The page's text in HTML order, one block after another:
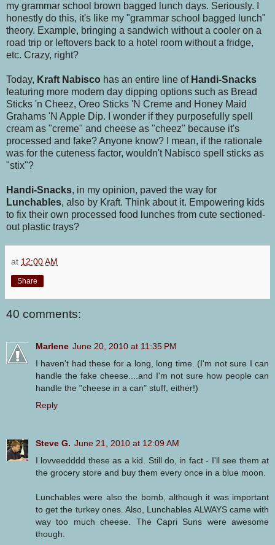
my grammar school brown bagged lunch days. Seriously. I
honestly do this, it's like my "grammar school bagged lunch"
theory. Example, bringing a sandwich without a cooler on a
road trip or leftovers back to a hotel room without a fridge,
etc. Crazy, right?
Today, Kraft Nabisco has an entire line of Handi-Snacks
featuring more modern day dipping options such as Bread
Sticks 'n Cheez, Oreo Sticks 'N Creme and Honey Maid
Grahams 'N Apple Dip. I wonder if they purposefully spell
cream as "creme" and cheese as "cheez" because it's
processed and fake? Anyone know? I mean, if the rationale
was for the cuteness factor, wouldn't Nabisco spell sticks as
"stix"?
Handi-Snacks, in my opinion, paved the way for
Lunchables, also by Kraft. Think about it. Empowering kids
to fix their own processed food lunches from cute sectioned-
out plastic trays?
at 12:00 AM
Share
40 comments:
Marlene June 20, 2010 at 11:35 PM
I haven't had these for a long, long time. (I'm not sure I can
handle the fake cheese....and I'm not sure how people can
handle the "cheese in a can" stuff, either!)
Reply
Steve G. June 21, 2010 at 12:09 AM
I lovveedddd these as a kid. Still do, in fact - I'll see them at
the grocery store and buy them every once in a blue moon.
Lunchables were also the bomb, although it was important
to get the turkey ones. Also, Lunchables ALWAYS came with
way too much cheese. The Capri Suns were awesome
though.